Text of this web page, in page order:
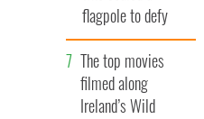
flagpole to defy
Britain
The top movies
filmed along
Ireland’s Wild